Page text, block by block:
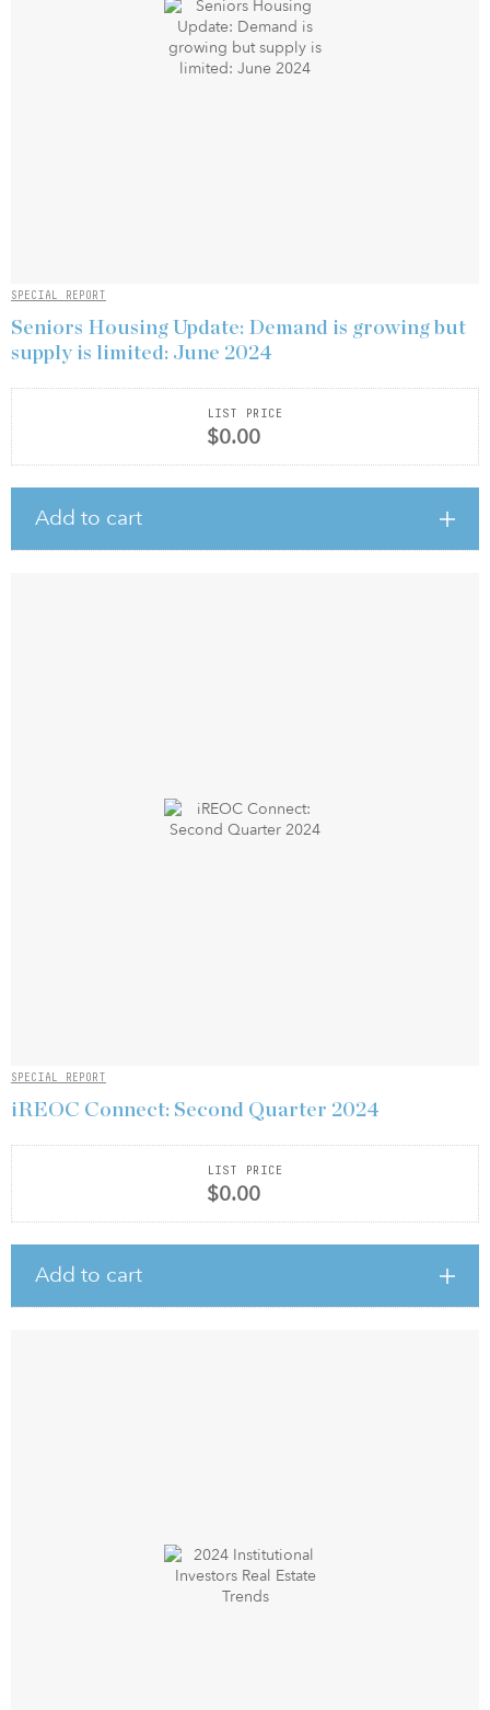
SPECIAL REPORT
Seniors Housing Update: Demand is growing but
supply is limited: June 2024
LIST PRICE
$0.00
Add to cart
SPECIAL REPORT
iREOC Connect: Second Quarter 2024
LIST PRICE
$0.00
Add to cart